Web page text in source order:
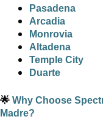
Pasadena
Arcadia
Monrovia
Altadena
Temple City
Duarte
🌟 Why Choose
Madre?